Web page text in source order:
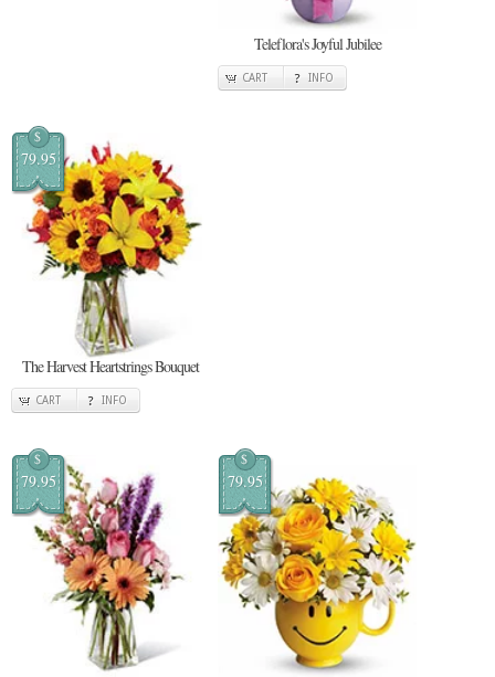
Teleflora's Joyful Jubilee
CART INFO
$
79.95
The Harvest Heartstrings Bouquet
CART INFO
$
79.95
$
79.95